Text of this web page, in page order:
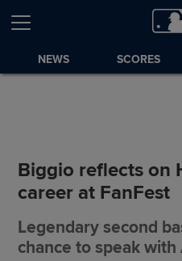
NEWS SCORES
Biggio reflects on
career at FanFest
Legendary second
chance to speak with